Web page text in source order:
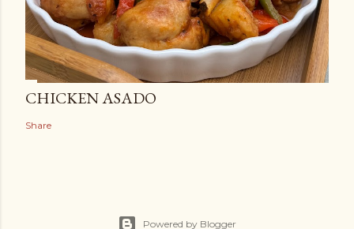
CHICKEN ASADO
Share
Powered by Blogger